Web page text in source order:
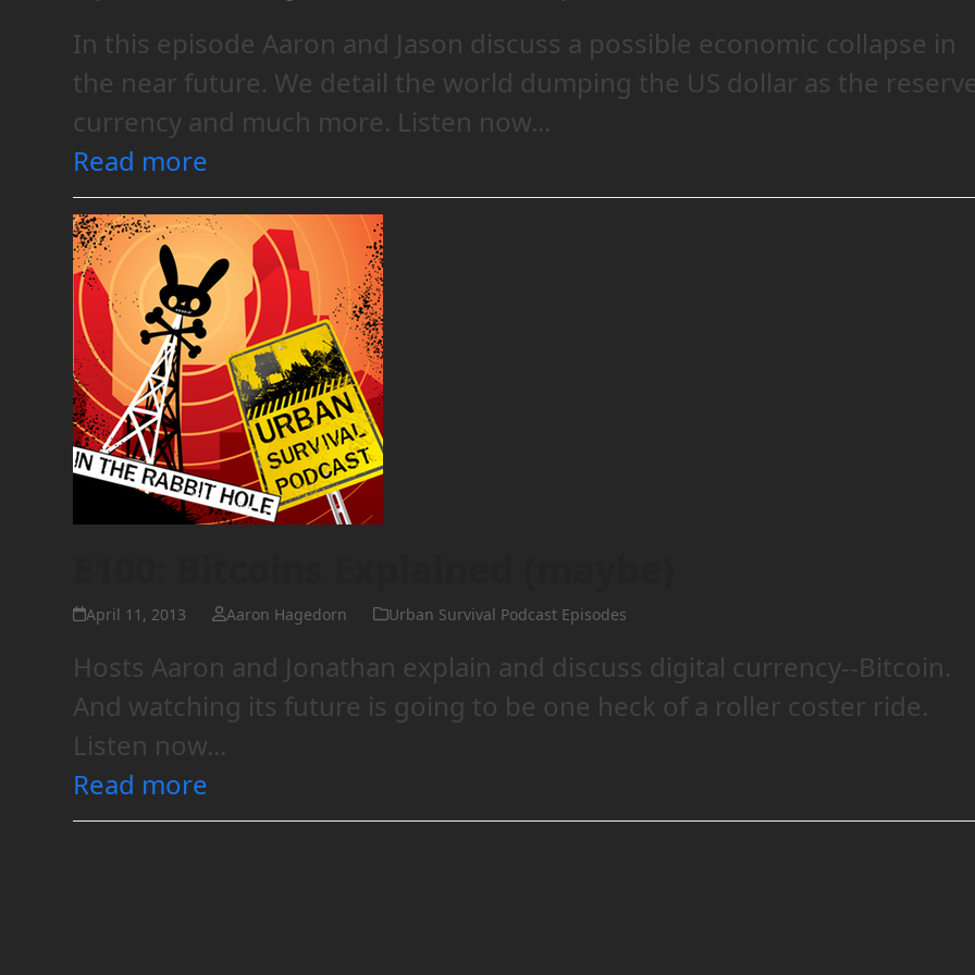
In this episode Aaron and Jason discuss a possible economic collapse in
the near future. We detail the world dumping the US dollar as the
currency and much more. Listen now...
Read more
April 11, 2013 Aaron Hagedorn Urban Survival Podcast Episodes
Hosts Aaron and Jonathan explain and discuss digital currency--Bitcoin.
And watching its future is going to be one heck of a roller coster ride.
Listen now...
Read more